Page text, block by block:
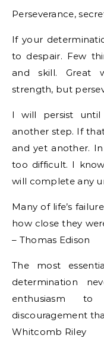
Perseverance,
If your
to despair. Few
and skill. Great
strength, but
I will persist
another step. If
and yet another.
too difficult. I
will complete any
Many of life’s
how close they
– Thomas Edison
The most
determination
enthusiasm
discouragement
Whitcomb Riley